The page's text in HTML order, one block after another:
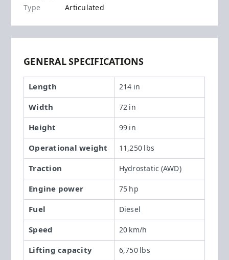
Type
Articulated
GENERAL SPECIFICATIONS
Length 214 in
Width 72 in
Height 99 in
Operational weight 11,250 lbs
Traction Hydrostatic (AWD)
Engine power 75 hp
Fuel Diesel
Speed 20 km/h
Lifting capacity 6,750 lbs